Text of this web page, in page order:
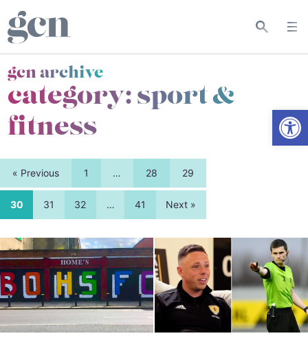
gcn archive
category:sport &
fitness
« Previous 1 … 28 29
30 31 32 … 41 Next »